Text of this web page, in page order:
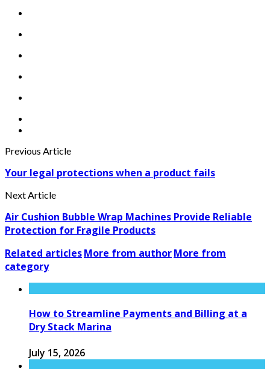
Previous Article
Your legal protections when a product fails
Next Article
Air Cushion Bubble Wrap Machines Provide Reliable
Protection for Fragile Products
Related articlesMore from authorMore from
category
How to Streamline Payments and Billing at a
Dry Stack Marina
July 15, 2026